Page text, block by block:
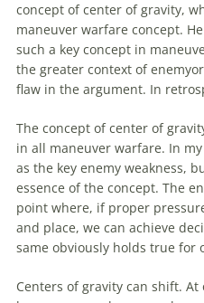
concept of center of gravity,
maneuver warfare concept.
such a key concept in
the greater context of
flaw in the argument. In
The concept of center of
in all maneuver warfare. In
as the key enemy weakness,
essence of the concept. The
point where, if proper
and place, we can achieve
same obviously holds true for
Centers of gravity can shift.